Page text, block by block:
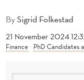
S
S
BySigrid Folkestad
21 November 2024
Finance PhD Candidates